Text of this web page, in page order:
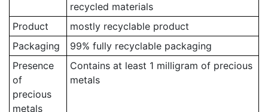
recycled materials
Product
mostly recyclable product
Packaging
99% fully recyclable packaging
Presence
of
precious
metals
Contains at least 1 milligram of precious
metals